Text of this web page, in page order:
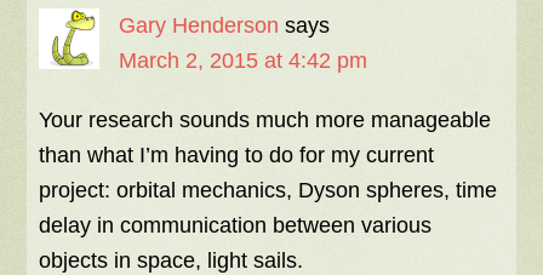
Gary Henderson says
March 2, 2015 at 4:42 pm
Your research sounds much more manageable
than what I’m having to do for my current
project: orbital mechanics, Dyson spheres, time
delay in communication between various
objects in space, light sails.